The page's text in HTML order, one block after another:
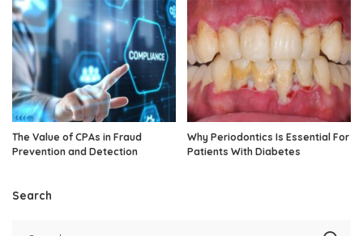
The Value of CPAs in Fraud
Prevention and Detection
Why Periodontics Is Essential For
Patients With Diabetes
Search